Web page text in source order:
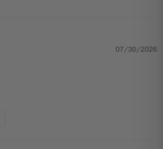
07/30/2026